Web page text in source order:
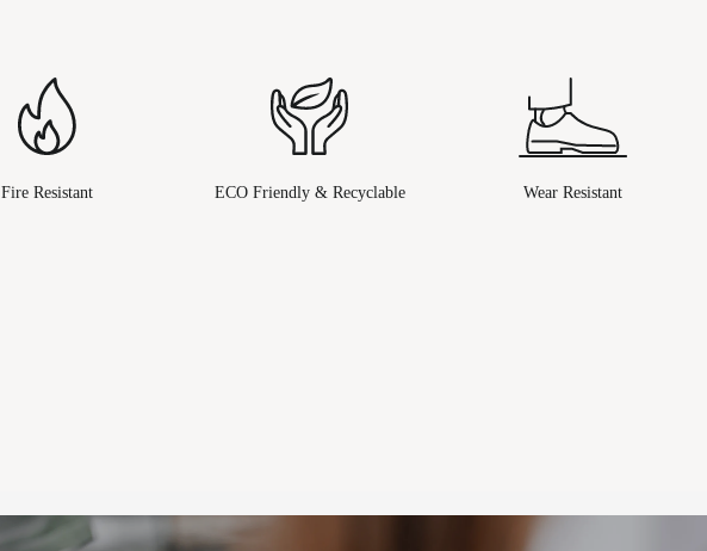
Fire Resistant ECO Friendly & Recyclable Wear Resistant